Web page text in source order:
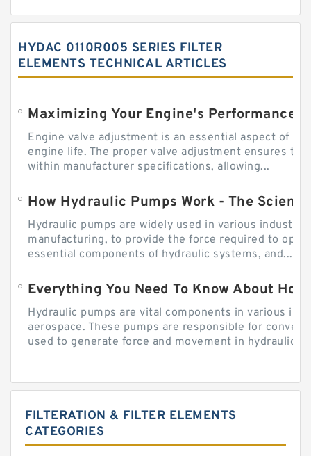
HYDAC 0110R005 SERIES FILTER
ELEMENTS TECHNICAL ARTICLES
Engine valve adjustment is an essential aspect of
engine life. The proper valve adjustment ensures
within manufacturer specifications, allowing...
How Hydraulic Pumps Work - The
Hydraulic pumps are widely used in various
manufacturing, to provide the force required to
essential components of hydraulic systems, and...
Everything You Need To Know About
Hydraulic pumps are vital components in various
aerospace. These pumps are responsible for
used to generate force and movement in hydraulic...
FILTERATION & FILTER ELEMENTS
CATEGORIES